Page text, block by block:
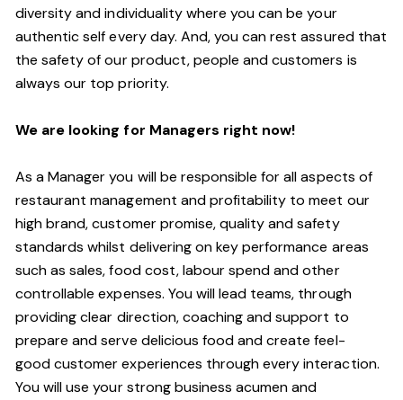
diversity and individuality where you can be your
authentic self every day. And,you can rest assured that
the safety of our product, people and customers is
always our top priority.
We are looking for Managers right now!
As a Manager you will be responsible for all aspects of
restaurant management and profitability to meet our
high brand, customer promise, quality and safety
standards whilst delivering on key performance areas
such as sales, food cost, labour spend and other
controllable expenses. You will lead teams, through
providing clear direction, coaching and support to
prepare and serve delicious food and createfeel-
goodcustomer experiences through every interaction.
You will use your strong business acumen and